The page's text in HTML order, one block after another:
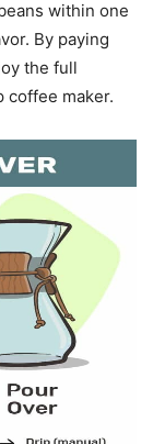
within one
By paying
the full
coffee maker.